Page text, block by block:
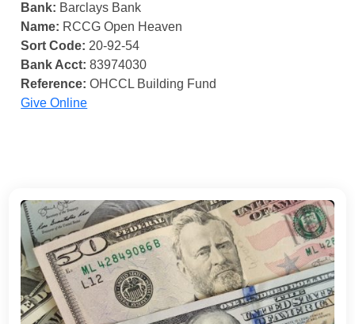
Bank: Barclays Bank
Name: RCCG Open Heaven
Sort Code: 20-92-54
Bank Acct: 83974030
Reference: OHCCL Building Fund
Give Online